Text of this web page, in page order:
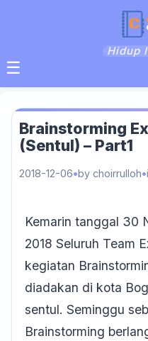
Hidup
☰
Brainstorming
(Sentul) – Part1
2018-12-06 by choirrulloh
Kemarin tanggal 30
2018 Seluruh Team
kegiatan
diadakan di kota
sentul. Seminggu
Brainstorming